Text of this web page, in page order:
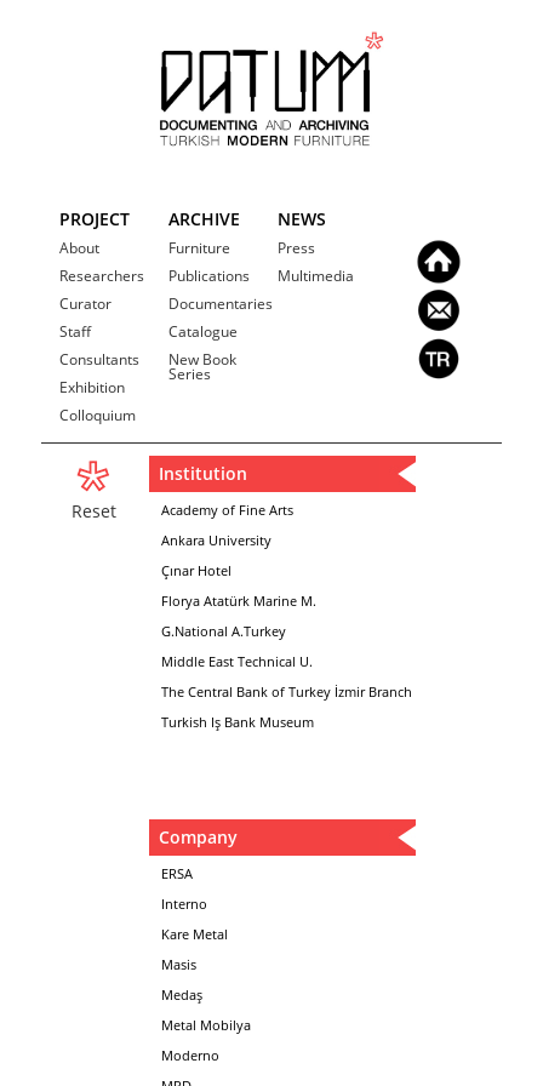
PROJECT
About
Researchers
Curator
Staff
Consultants
Exhibition
Colloquium
ARCHIVE
Furniture
Publications
Documentaries
Catalogue
New Book
Series
NEWS
Press
Multimedia
Reset
Institution
Academy of Fine Arts
Ankara University
Çınar Hotel
Florya Atatürk Marine M.
G.National A.Turkey
Middle East Technical U.
The Central Bank of Turkey İzmir Branch
Turkish Iş Bank Museum
Company
ERSA
Interno
Kare Metal
Masis
Medaş
Metal Mobilya
Moderno